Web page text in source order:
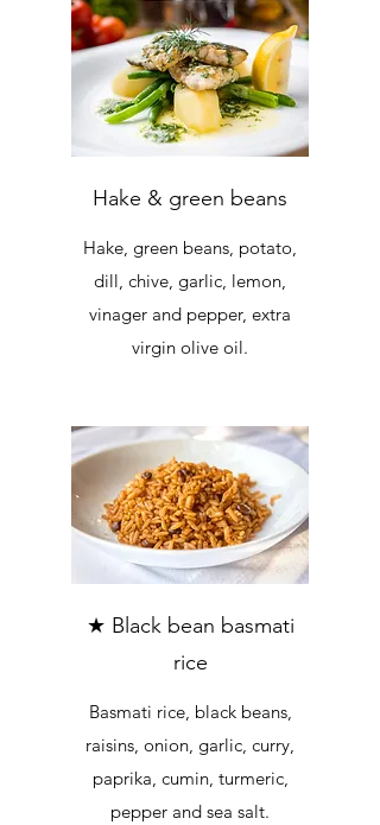
Hake & green beans
Hake, green beans, potato,
dill, chive, garlic, lemon,
vinager and pepper, extra
virgin olive oil.
★ Black bean basmati
rice
Basmati rice, black beans,
raisins, onion, garlic, curry,
paprika, cumin, turmeric,
pepper and sea salt.